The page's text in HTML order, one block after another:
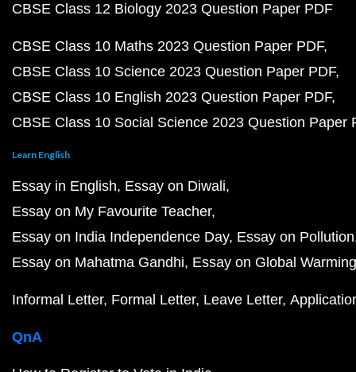
CBSE Class 12 Biology 2023 Question Paper PDF
CBSE Class 10 Maths 2023 Question Paper PDF
CBSE Class 10 Science 2023 Question Paper PDF
CBSE Class 10 English 2023 Question Paper PDF
CBSE Class 10 Social Science 2023 Question Paper
Learn English
Essay in English Essay on Diwali
Essay on My Favourite Teacher
Essay on India Independence Day Essay on Pollution
Essay on Mahatma Gandhi Essay on Global Warming
Informal Letter Formal Letter Leave Letter
QnA